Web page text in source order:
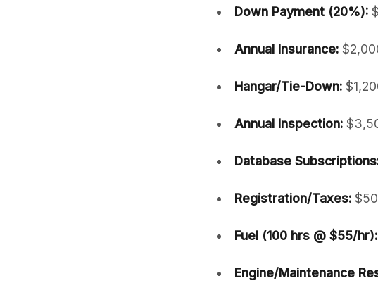
Down Payment (20%):
Annual Insurance:
Hangar/Tie-Down:
Annual Inspection:
Database
Registration/Taxes:
Fuel (100 hrs @ $55/hr):
Engine/Maintenance